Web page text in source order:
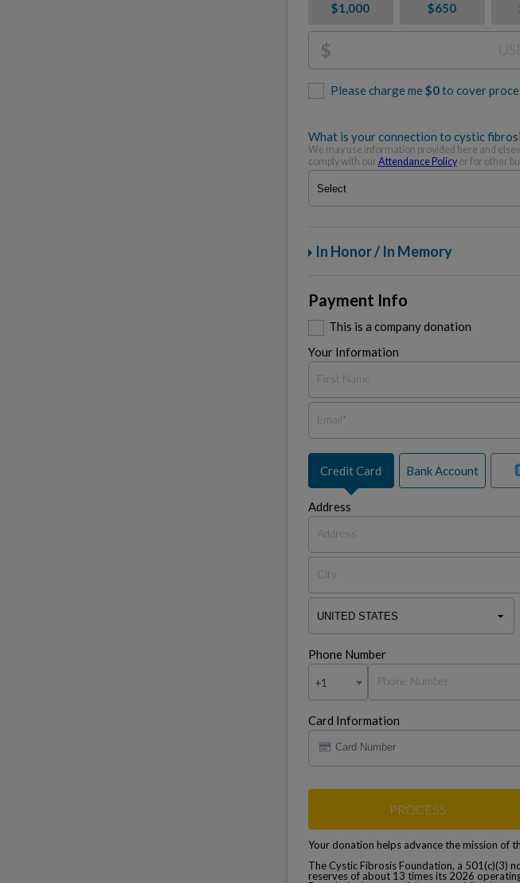
$1,000 $650
$
Please charge me $0to cover
What is your connection to cystic
We may use information provided here and
comply with our Attendance Policyor for other
In Honor / In Memory
Payment Info
This is a company donation
Your Information
Credit Card Bank Account
Address
Phone Number
+1
Card Information
PROCESS
Your donation helps advance the mission of
The Cystic Fibrosis Foundation, a 501(c)(3)
reserves of about 13 times its 2026